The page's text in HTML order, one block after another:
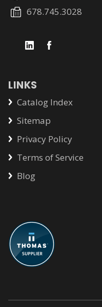
678.745.3028
LINKS
Catalog Index
Sitemap
Privacy Policy
Terms of Service
Blog